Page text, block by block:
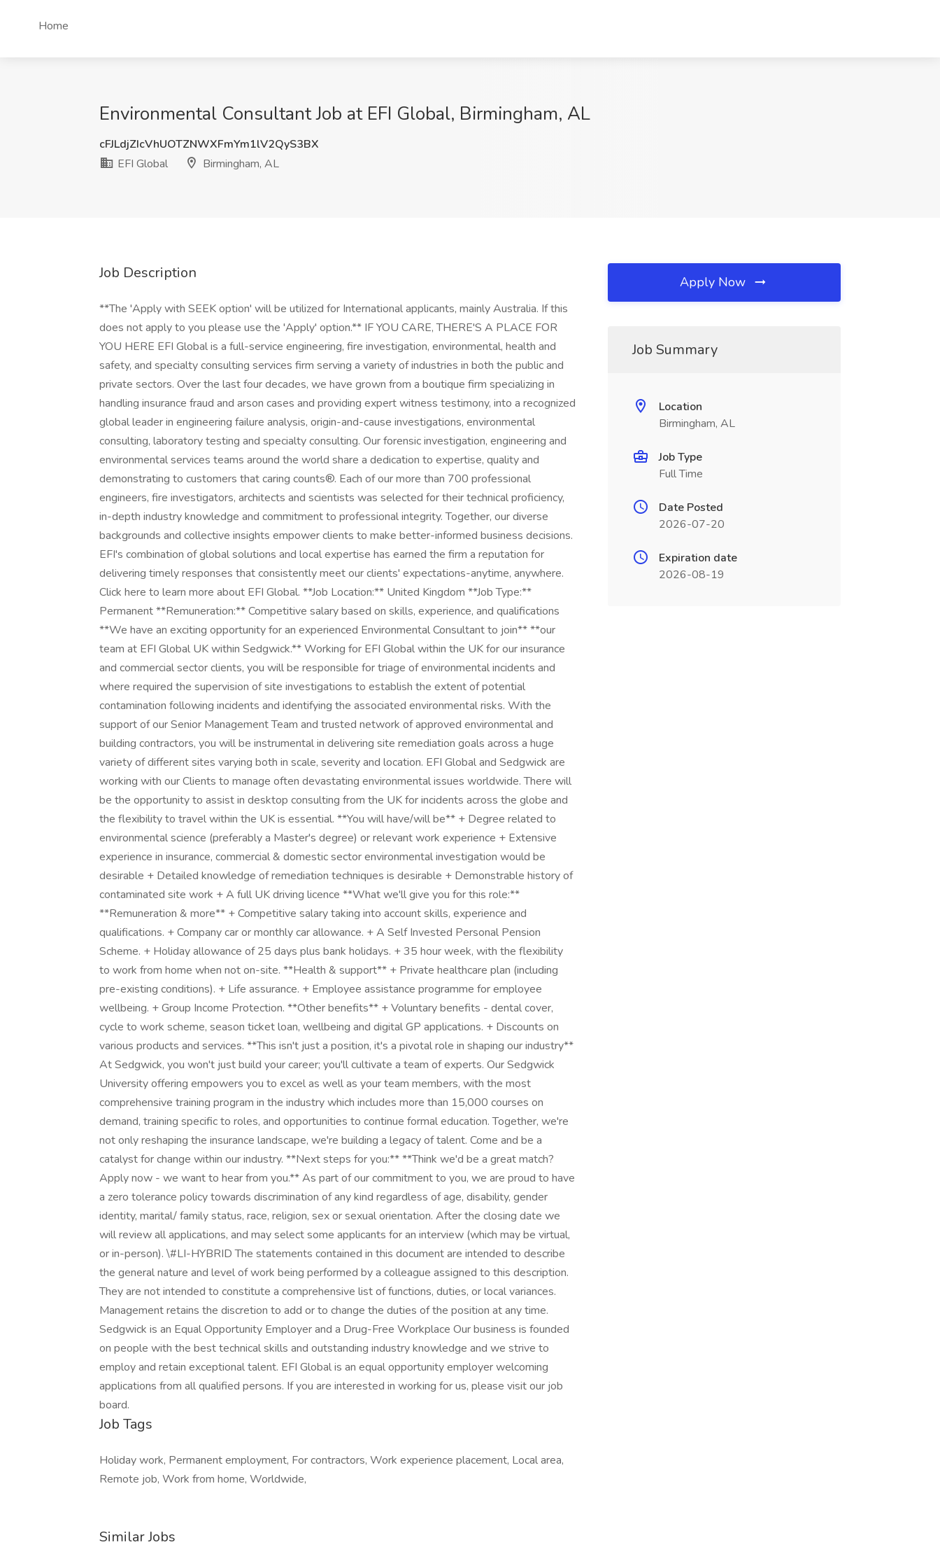
Home
Environmental Consultant Job at EFI Global, Birmingham, AL
cFJLdjZIcVhUOTZNWXFmYm1lV2QyS3BX
EFI Global
Birmingham, AL
Job Description
**The 'Apply with SEEK option' will be utilized for International applicants, mainly Australia. If this
does not apply to you please use the 'Apply' option.** IF YOU CARE, THERE'S A PLACE FOR
YOU HERE EFI Global is a full-service engineering, fire investigation, environmental, health and
safety, and specialty consulting services firm serving a variety of industries in both the public and
private sectors. Over the last four decades, we have grown from a boutique firm specializing in
handling insurance fraud and arson cases and providing expert witness testimony, into a recognized
global leader in engineering failure analysis, origin-and-cause investigations, environmental
consulting, laboratory testing and specialty consulting. Our forensic investigation, engineering and
environmental services teams around the world share a dedication to expertise, quality and
demonstrating to customers that caring counts®. Each of our more than 700 professional
engineers, fire investigators, architects and scientists was selected for their technical proficiency,
in-depth industry knowledge and commitment to professional integrity. Together, our diverse
backgrounds and collective insights empower clients to make better-informed business decisions.
EFI's combination of global solutions and local expertise has earned the firm a reputation for
delivering timely responses that consistently meet our clients' expectations-anytime, anywhere.
Click here to learn more about EFI Global. **Job Location:** United Kingdom **Job Type:**
Permanent **Remuneration:** Competitive salary based on skills, experience, and qualifications
**We have an exciting opportunity for an experienced Environmental Consultant to join** **our
team at EFI Global UK within Sedgwick.** Working for EFI Global within the UK for our insurance
and commercial sector clients, you will be responsible for triage of environmental incidents and
where required the supervision of site investigations to establish the extent of potential
contamination following incidents and identifying the associated environmental risks. With the
support of our Senior Management Team and trusted network of approved environmental and
building contractors, you will be instrumental in delivering site remediation goals across a huge
variety of different sites varying both in scale, severity and location. EFI Global and Sedgwick are
working with our Clients to manage often devastating environmental issues worldwide. There will
be the opportunity to assist in desktop consulting from the UK for incidents across the globe and
the flexibility to travel within the UK is essential. **You will have/will be** + Degree related to
environmental science (preferably a Master's degree) or relevant work experience + Extensive
experience in insurance, commercial & domestic sector environmental investigation would be
desirable + Detailed knowledge of remediation techniques is desirable + Demonstrable history of
contaminated site work + A full UK driving licence **What we'll give you for this role:**
**Remuneration & more** + Competitive salary taking into account skills, experience and
qualifications. + Company car or monthly car allowance. + A Self Invested Personal Pension
Scheme. + Holiday allowance of 25 days plus bank holidays. + 35 hour week, with the flexibility
to work from home when not on-site. **Health & support** + Private healthcare plan (including
pre-existing conditions). + Life assurance. + Employee assistance programme for employee
wellbeing. + Group Income Protection. **Other benefits** + Voluntary benefits - dental cover,
cycle to work scheme, season ticket loan, wellbeing and digital GP applications. + Discounts on
various products and services. **This isn't just a position, it's a pivotal role in shaping our industry**
At Sedgwick, you won't just build your career; you'll cultivate a team of experts. Our Sedgwick
University offering empowers you to excel as well as your team members, with the most
comprehensive training program in the industry which includes more than 15,000 courses on
demand, training specific to roles, and opportunities to continue formal education. Together, we're
not only reshaping the insurance landscape, we're building a legacy of talent. Come and be a
catalyst for change within our industry. **Next steps for you:** **Think we'd be a great match?
Apply now - we want to hear from you.** As part of our commitment to you, we are proud to have
a zero tolerance policy towards discrimination of any kind regardless of age, disability, gender
identity, marital/ family status, race, religion, sex or sexual orientation. After the closing date we
will review all applications, and may select some applicants for an interview (which may be virtual,
or in-person). \#LI-HYBRID The statements contained in this document are intended to describe
the general nature and level of work being performed by a colleague assigned to this description.
They are not intended to constitute a comprehensive list of functions, duties, or local variances.
Management retains the discretion to add or to change the duties of the position at any time.
Sedgwick is an Equal Opportunity Employer and a Drug-Free Workplace Our business is founded
on people with the best technical skills and outstanding industry knowledge and we strive to
employ and retain exceptional talent. EFI Global is an equal opportunity employer welcoming
applications from all qualified persons. If you are interested in working for us, please visit our job
board.
Job Tags
Holiday work, Permanent employment, For contractors, Work experience placement, Local area,
Remote job, Work from home, Worldwide,
Similar Jobs
Apply Now
Job Summary
Location
Birmingham, AL
Job Type
Full Time
Date Posted
2026-07-20
Expiration date
2026-08-19